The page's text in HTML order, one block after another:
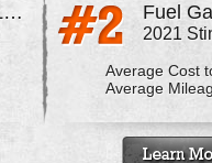
Oil Pressure Switch Leaking Onto Sub Harness
2021
Average Cost
Average